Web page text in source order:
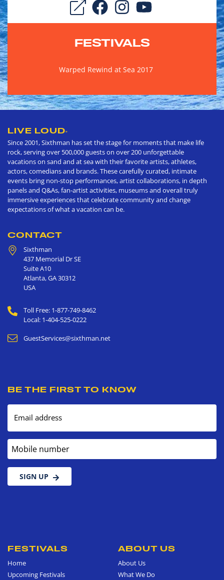
FESTIVALS
Warped Rewind at Sea 2017
LIVE LOUD®
Since 2001, Sixthman has set the stage for moments that make life
rock, serving over 500,000 guests on over 200 unforgettable
vacations on sand and at sea with their favorite artists, athletes,
actors, comedians and brands. These carefully curated, intimate
events bring non-stop performances, artist collaborations, in depth
panels and Q&As, fan-artist activities, museums and overall truly
immersive experiences that celebrate community and change
expectations of what a vacation can be.
CONTACT
Sixthman
437 Memorial Dr SE
Suite A10
Atlanta,GA30312
USA
Toll Free: 1-877-749-8462
Local: 1-404-525-0222
GuestServices@sixthman.net
BE THE FIRST TO KNOW
Email address
Mobile number
SIGN UP
FESTIVALS
Home
Upcoming Festivals
ABOUT US
About Us
What We Do